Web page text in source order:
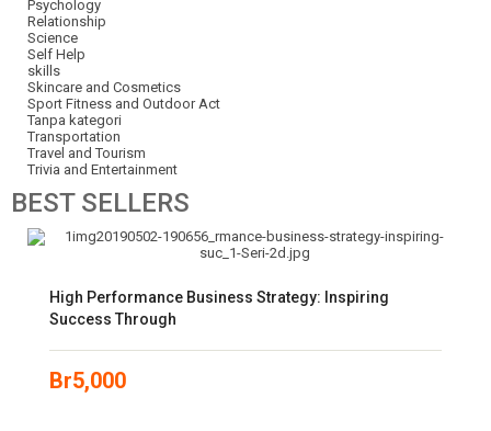
Psychology
Relationship
Science
Self Help
skills
Skincare and Cosmetics
Sport Fitness and Outdoor Act
Tanpa kategori
Transportation
Travel and Tourism
Trivia and Entertainment
BESTSELLERS
High Performance Business Strategy: Inspiring
Success Through
Br5,000